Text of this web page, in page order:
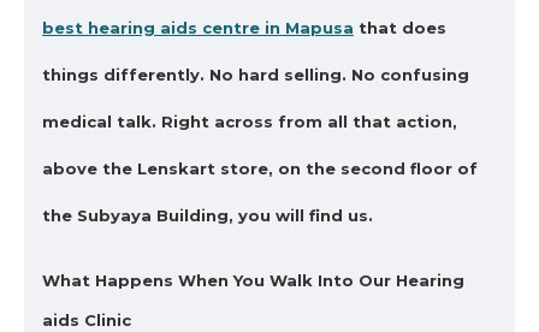
best hearing aids centre in Mapusa that does
things differently. No hard selling. No confusing
medical talk. Right across from all that action,
above the Lenskart store, on the second floor of
the Subyaya Building, you will find us.
What Happens When You Walk Into Our Hearing
aids Clinic